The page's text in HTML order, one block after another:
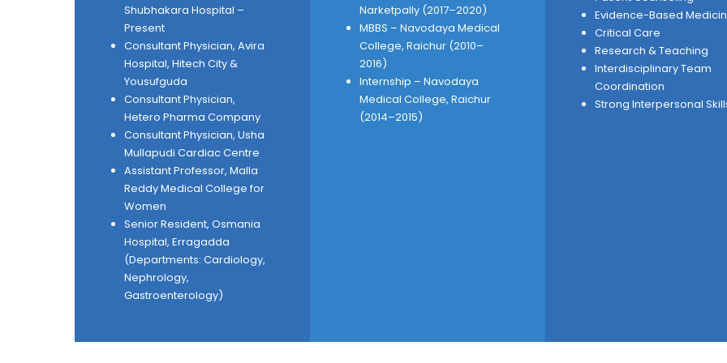
Shubhakara Hospital –
Present
Consultant Physician, Avira
Hospital, Hitech City &
Yousufguda
Consultant Physician,
Hetero Pharma Company
Consultant Physician, Usha
Mullapudi Cardiac Centre
Assistant Professor, Malla
Reddy Medical College for
Women
Senior Resident, Osmania
Hospital, Erragadda
(Departments: Cardiology,
Nephrology,
Gastroenterology)
Narketpally (2017–2020)
MBBS – Navodaya Medical
College, Raichur (2010–
2016)
Internship – Navodaya
Medical College, Raichur
(2014–2015)
Evidence-Based
Critical Care
Research & Teaching
Interdisciplinary Team
Coordination
Strong Interpersonal